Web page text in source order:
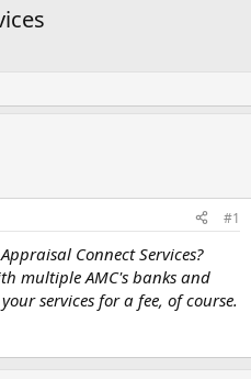
#1
Connect Services?
multiple AMC's banks and
services for a fee, of course.